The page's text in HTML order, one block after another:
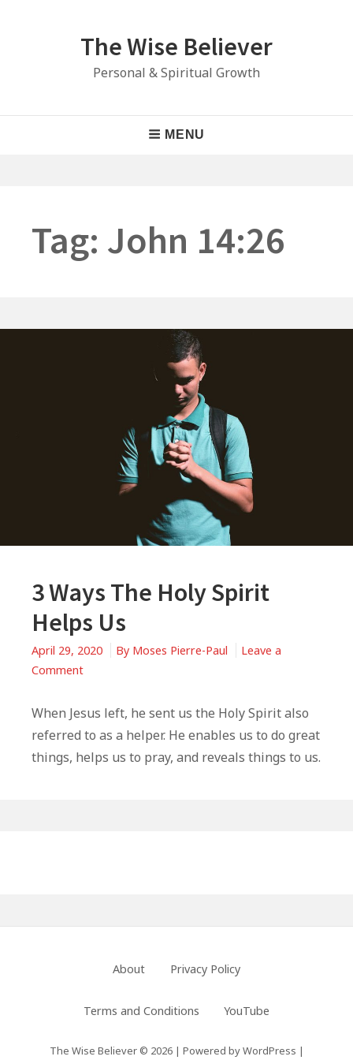
The Wise Believer
Personal & Spiritual Growth
MENU
Tag: John 14:26
3 Ways The Holy Spirit
Helps Us
April 29, 2020 By Moses Pierre-Paul
Leave a
Commenton
Ways
The
Spirit
When Jesus left, he sent us the Holy Spirit also
referred to as a helper. He enables us to do great
things, helps us to pray, and reveals things to us.
Menu
About Privacy Policy
Terms and Conditions YouTube
The Wise Believer © 2026 | Powered byWordPress |